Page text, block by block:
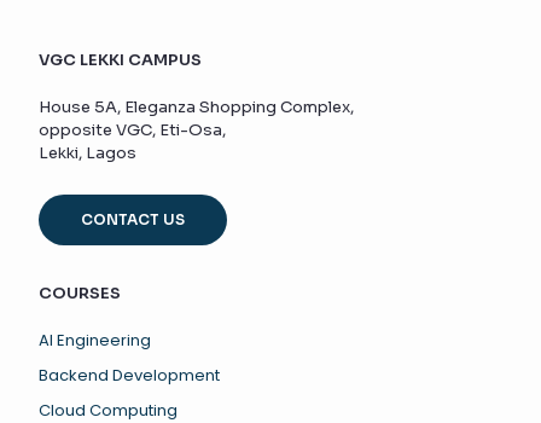
VGC LEKKI CAMPUS
House 5A, Eleganza Shopping Complex,
opposite VGC, Eti-Osa,
Lekki, Lagos
CONTACT US
COURSES
AI Engineering
Backend Development
Cloud Computing